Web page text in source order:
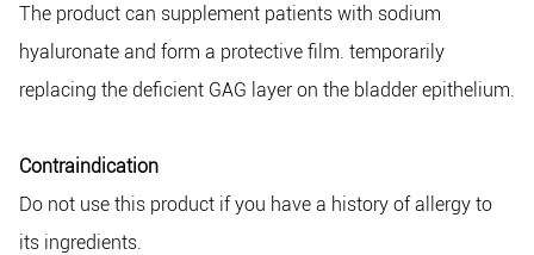
The product can supplement patients with sodium
hyaluronate and form a protective film. temporarily
replacing the deficient GAG layer on the bladder epithelium.
Contraindication
Do not use this product if you have a history of allergy to
its ingredients.